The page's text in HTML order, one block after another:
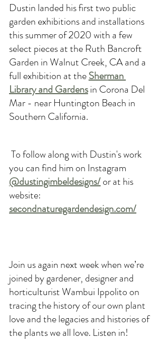
Dustin landed his first two public
garden exhibitions and installations
this summer of 2020 with a few
select pieces at the Ruth Bancroft
Garden in Walnut Creek, CA and a
full exhibition at the Sherman
Library and Gardens in Corona Del
Mar - near Huntington Beach in
Southern California.
you can find him on Instagram
@dustingimbeldesigns/or at his
website:
secondnaturegardendesign.com/
Join us again next week when we’re
joined by gardener, designer and
horticulturist Wambui Ippolito on
tracing the history of our own plant
love and the legacies and histories of
the plants we all love. Listen in!